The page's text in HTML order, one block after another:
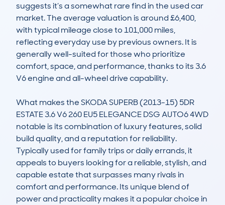
suggests it’s a somewhat rare find in the used car
market. The average valuation is around £6,400,
with typical mileage close to 101,000 miles,
reflecting everyday use by previous owners. It is
generally well-suited for those who prioritize
comfort, space, and performance, thanks to its 3.6
V6 engine and all-wheel drive capability.
What makes the SKODA SUPERB (2013-15) 5DR
ESTATE 3.6 V6 260 EU5 ELEGANCE DSG AUTO6 4WD
notable is its combination of luxury features, solid
build quality, and a reputation for reliability.
Typically used for family trips or daily errands, it
appeals to buyers looking for a reliable, stylish, and
capable estate that surpasses many rivals in
comfort and performance. Its unique blend of
power and practicality makes it a popular choice in